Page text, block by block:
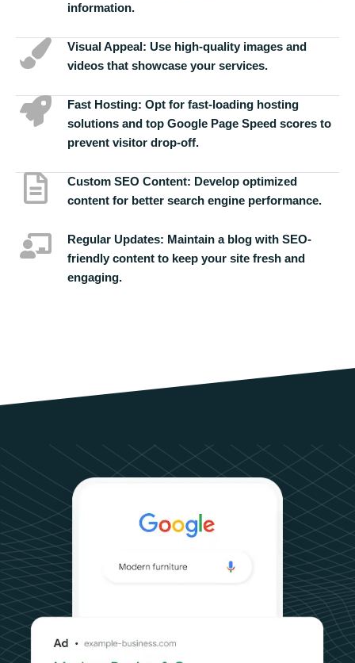
information.
Visual Appeal: Use high-quality images and
videos that showcase your services.
Fast Hosting: Opt for fast-loading hosting
solutions and top Google Page Speed scores to
prevent visitor drop-off.
Custom SEO Content: Develop optimized
content for better search engine performance.
Regular Updates: Maintain a blog with SEO-
friendly content to keep your site fresh and
engaging.